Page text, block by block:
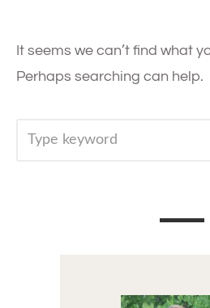
It seems we can’t find what
Perhaps searching can help.
FOR: